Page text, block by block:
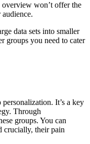
overview won’t offer the
data sets into smaller
groups you need to cater
It’s a key
Through
groups. You can
crucially, their pain